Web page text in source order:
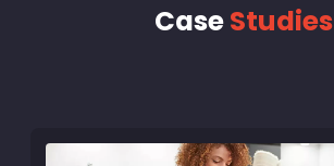
CaseStudies